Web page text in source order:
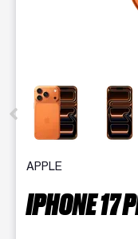
This carousel
APPLE
IPHONE 17